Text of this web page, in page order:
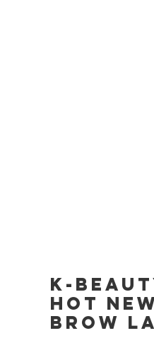
K-
hot
Brow